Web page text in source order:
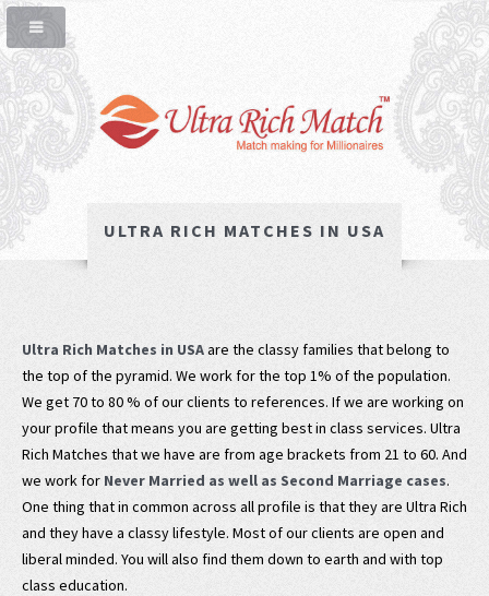
ULTRA RICH MATCHES IN USA
Ultra Rich Matches in USAare the classy families that belong to
the top of the pyramid. We work for the top 1% of the population.
We get 70 to 80 % of our clients to references. If we are working on
your profile that means you are getting best in class services. Ultra
Rich Matches that we have are from age brackets from 21 to 60. And
we work for Never Married as well as Second Marriage cases.
One thing that in common across all profile is that they are Ultra Rich
and they have a classy lifestyle. Most of our clients are open and
liberal minded. You will also find them down to earth and with top
class education.